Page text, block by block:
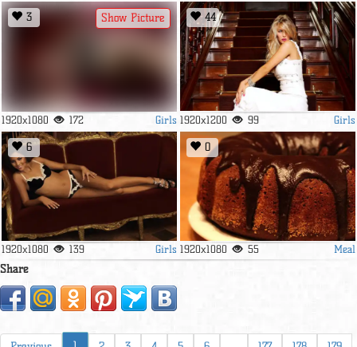
3
1920x1080 172 Girls
Show Picture 44
1920x1200 99 Girls
6
1920x1080 139 Girls
0
1920x1080 55 Meal
Share